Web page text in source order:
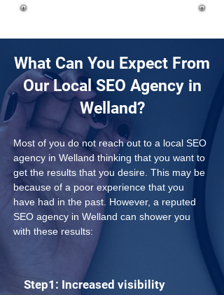
What Can You Expect From
Our Local SEO Agency in
Welland?
Most of you do not reach out to a local SEO
agency in Welland thinking that you want to
get the results that you desire. This may be
because of a poor experience that you
have had in the past. However, a reputed
SEO agency in Welland can shower you
with these results:
Step1: Increased visibility